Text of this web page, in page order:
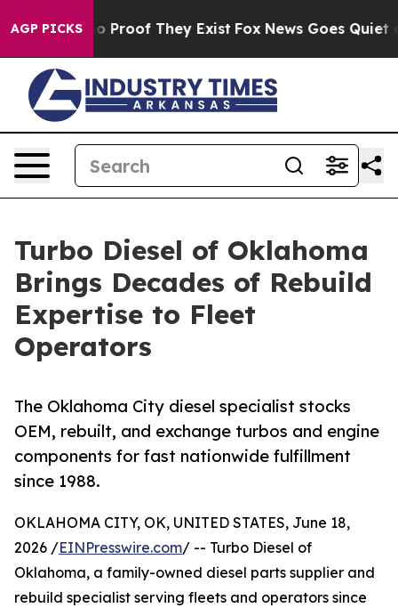
AGP PICKS
Offers no Proof They Exist Fox News Goes Quiet as
Turbo Diesel of Oklahoma
Brings Decades of Rebuild
Expertise to Fleet
Operators
The Oklahoma City diesel specialist stocks
OEM, rebuilt, and exchange turbos and engine
components for fast nationwide fulfillment
since 1988.
OKLAHOMA CITY, OK, UNITED STATES, June 18,
2026 /EINPresswire.com/ -- Turbo Diesel of
Oklahoma, a family-owned diesel parts supplier and
rebuild specialist serving fleets and operators since